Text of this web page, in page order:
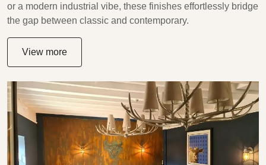
or a modern industrial vibe, these finishes effortlessly bridge
the gap between classic and contemporary.
View more